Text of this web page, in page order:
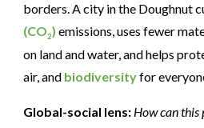
borders. A city in the Doughnut
(CO2) emissions, uses fewer
on land and water, and helps
air, and biodiversityfor
Global-social lens: How can this